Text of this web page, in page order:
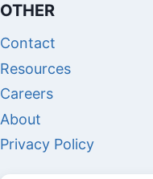
OTHER
Contact
Resources
Careers
About
Privacy Policy